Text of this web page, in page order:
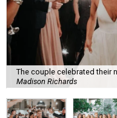
The couple celebrated their
Madison Richards